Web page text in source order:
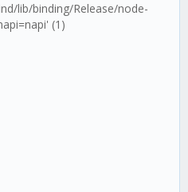
lib/binding/Release/node-
(1)